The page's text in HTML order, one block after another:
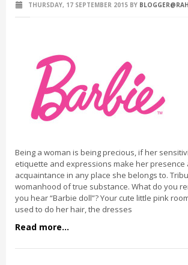
THURSDAY, 17 SEPTEMBER 2015 BY BLOGGER@RAH
Being a woman is being precious, if her
etiquette and expressions make her presence
acquaintance in any place she belongs to.
womanhood of true substance. What do you
you hear “Barbie doll”? Your cute little pink
used to do her hair, the dresses
Read more...